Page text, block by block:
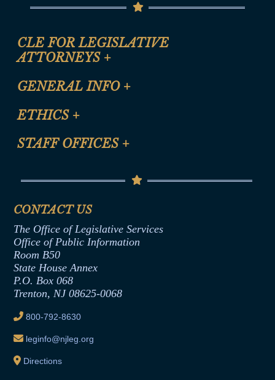
CLE FOR LEGISLATIVE
ATTORNEYS +
CLE Registration Form
CLE Presentation Schedule
GENERAL INFO +
Site Map
Help
ETHICS +
Anti-Discrimination & Anti-Harassment Policy
Termination or Assumption of Public
Formal Advisory Opinions
Contract Awards
Joint Rule 19
Ethics Tutorial
STAFF OFFICES +
Senate Republican Office
Office of Legislative Services
CONTACT US
The Office of Legislative Services
Office of Public Information
Room B50
State House Annex
P.O. Box 068
Trenton, NJ 08625-0068
800-792-8630
leginfo@njleg.org
Directions